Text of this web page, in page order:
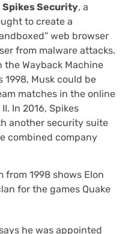
Spikes Security, a
to create a
web browser
from malware attacks.
the Wayback Machine
1998, Musk could be
matches in the online
In 2016, Spikes
another security suite
combined company
from 1998 shows Elon
for the games Quake
he was appointed